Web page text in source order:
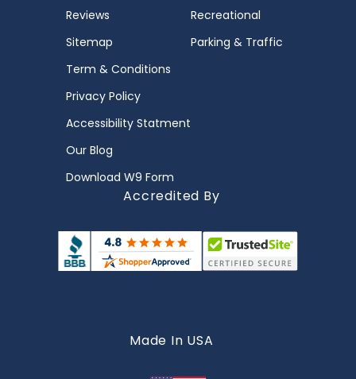
Reviews
Sitemap
Term & Conditions
Privacy Policy
Accessibility Statment
Our Blog
Download W9 Form
Recreational
Parking & Traffic
Accredited By
Made In USA